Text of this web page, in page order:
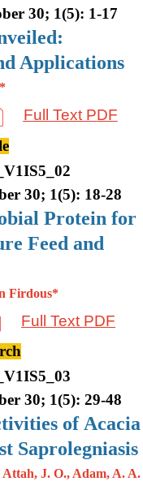
30; 1(5): 1-17
Applications
Full Text PDF
30; 1(5): 18-28
Protein for
Feed and
Firdous*
Full Text PDF
30; 1(5): 29-48
of Acacia
Saprolegniasis
J. O., Adam, A. A.